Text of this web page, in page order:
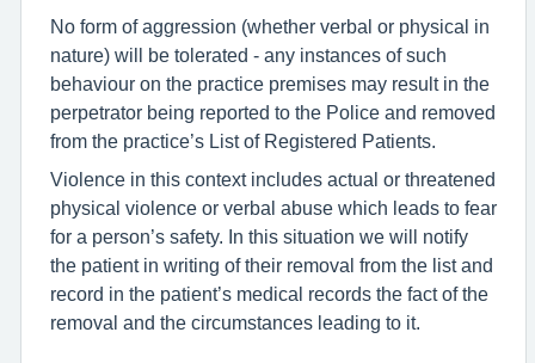
No form of aggression (whether verbal or physical in
nature) will be tolerated - any instances of such
behaviour on the practice premises may result in the
perpetrator being reported to the Police and removed
from the practice’s List of Registered Patients.
Violence in this context includes actual or threatened
physical violence or verbal abuse which leads to fear
for a person’s safety. In this situation we will notify
the patient in writing of their removal from the list and
record in the patient’s medical records the fact of the
removal and the circumstances leading to it.